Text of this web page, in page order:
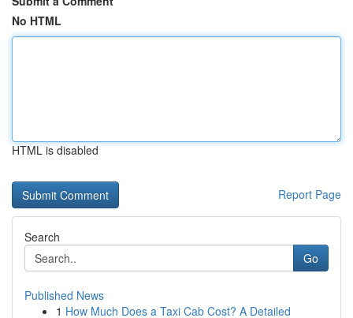
No HTML
HTML is disabled
Report Page
Search
Go
Published News
1 How Much Does a Taxi Cab Cost? A Detailed